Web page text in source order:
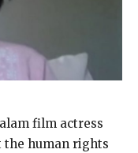
film actress
the human rights